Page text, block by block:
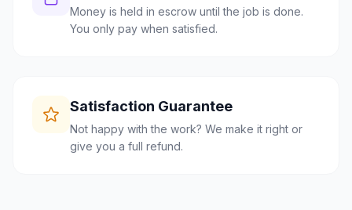
Money is held in escrow until the job is done.
You only pay when satisfied.
Satisfaction Guarantee
Not happy with the work? We make it right or
give you a full refund.